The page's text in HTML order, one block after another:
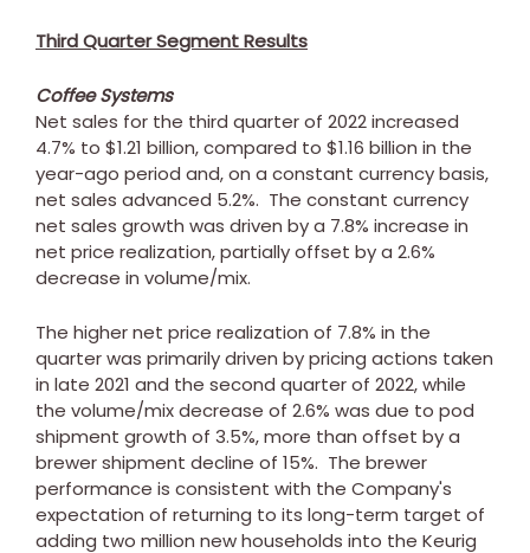
Third Quarter Segment Results
Coffee Systems
Net sales for the third quarter of 2022 increased
4.7% to $1.21 billion, compared to $1.16 billion in the
year-ago period and, on a constant currency basis,
net sales advanced 5.2%. The constant currency
net sales growth was driven by a 7.8% increase in
net price realization, partially offset by a 2.6%
decrease in volume/mix.
The higher net price realization of 7.8% in the
quarter was primarily driven by pricing actions taken
in late 2021 and the second quarter of 2022, while
the volume/mix decrease of 2.6% was due to pod
shipment growth of 3.5%, more than offset by a
brewer shipment decline of 15%. The brewer
performance is consistent with the Company's
expectation of returning to its long-term target of
adding two million new households into the Keurig